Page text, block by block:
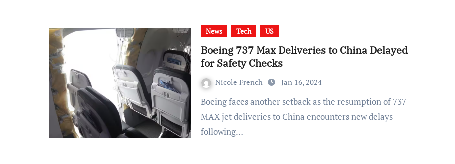
News Tech US
Boeing 737 Max Deliveries to China Delayed
for Safety Checks
Nicole French Jan 16, 2024
Boeing faces another setback as the resumption of 737
MAX jet deliveries to China encounters new delays
following…